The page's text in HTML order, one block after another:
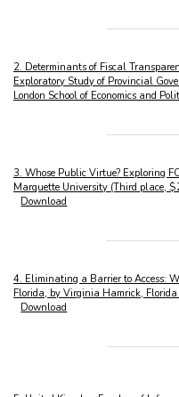
2. Determinants of Fiscal
Exploratory Study of Provincial
London School of Economics and
3. Whose Public Virtue? Exploring
Marquette University (Third place,
Download
4. Eliminating a Barrier to Access:
Florida, by Virginia Hamrick,
Download